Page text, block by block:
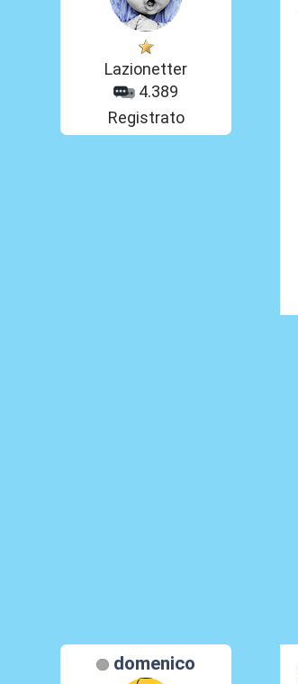
Lazionetter
4.389
Registrato
domenico